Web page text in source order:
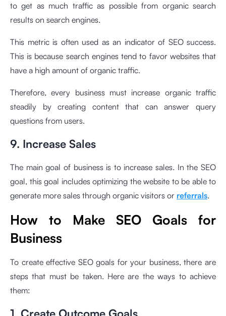
to get as much traffic as possible from organic search
results on search engines.
This metric is often used as an indicator of SEO success.
This is because search engines tend to favor websites that
have a high amount of organic traffic.
Therefore, every business must increase organic traffic
steadily by creating content that can answer query
questions from users.
9. Increase Sales
The main goal of business is to increase sales. In the SEO
goal, this goal includes optimizing the website to be able to
generate more sales through organic visitors or referrals.
How to Make SEO Goals for
Business
To create effective SEO goals for your business, there are
steps that must be taken. Here are the ways to achieve
them: